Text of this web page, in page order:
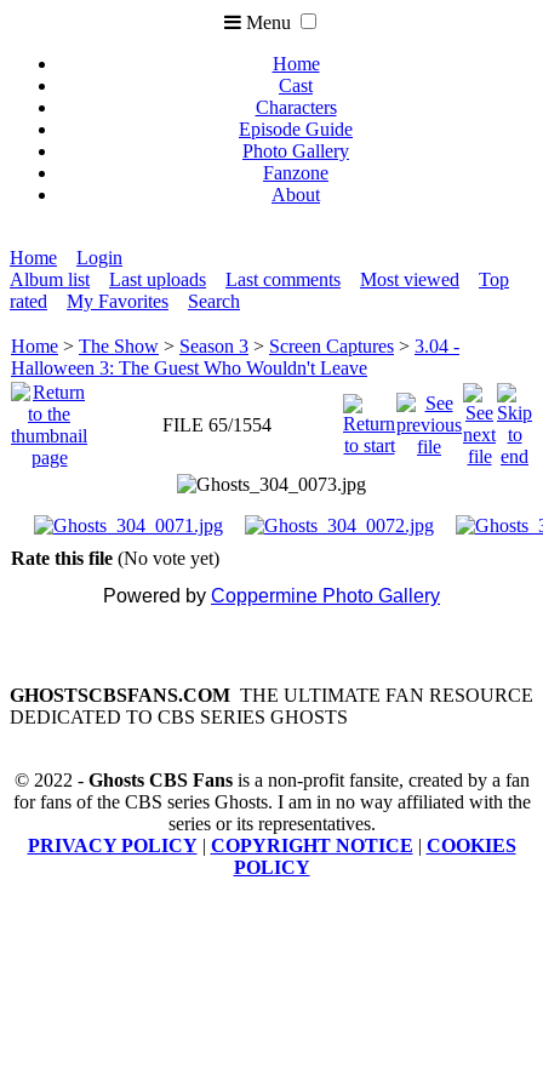
Menu
Home
Cast
Characters
Episode Guide
Photo Gallery
Fanzone
About
Home
Login
Album list
Last uploads Last comments Most viewed
Top
rated
My Favorites Search
Home > The Show > Season 3 > Screen Captures > 3.04 -
Halloween 3: The Guest Who Wouldn't Leave
FILE 65/1554
Rate this file (No vote yet)
Powered by Coppermine Photo Gallery
GHOSTSCBSFANS.COM THE ULTIMATE FAN RESOURCE
DEDICATED TO CBS SERIES GHOSTS
© 2022 - Ghosts CBS Fansis a non-profit fansite, created by a fan
for fans of the CBS series Ghosts. I am in no way affiliated with the
series or its representatives.
PRIVACY POLICY| COPYRIGHT NOTICE | COOKIES
POLICY